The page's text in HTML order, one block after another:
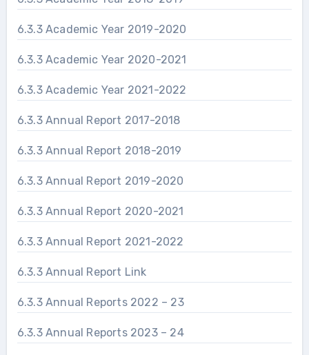
6.3.3 Academic Year 2019-2020
6.3.3 Academic Year 2020-2021
6.3.3 Academic Year 2021-2022
6.3.3 Annual Report 2017-2018
6.3.3 Annual Report 2018-2019
6.3.3 Annual Report 2019-2020
6.3.3 Annual Report 2020-2021
6.3.3 Annual Report 2021-2022
6.3.3 Annual Report Link
6.3.3 Annual Reports 2022 – 23
6.3.3 Annual Reports 2023 – 24